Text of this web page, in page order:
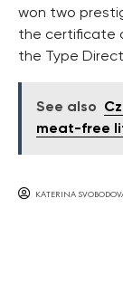
won two
the certificate
the Type
See also
meat-free
KATERINA